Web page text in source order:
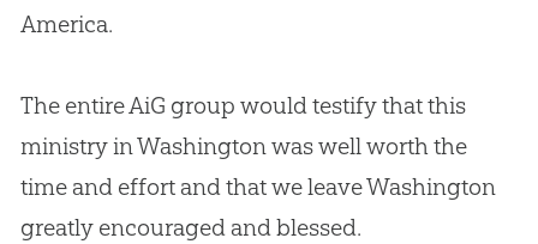
America.
The entire AiG group would testify that this
ministry in Washington was well worth the
time and effort and that we leave Washington
greatly encouraged and blessed.